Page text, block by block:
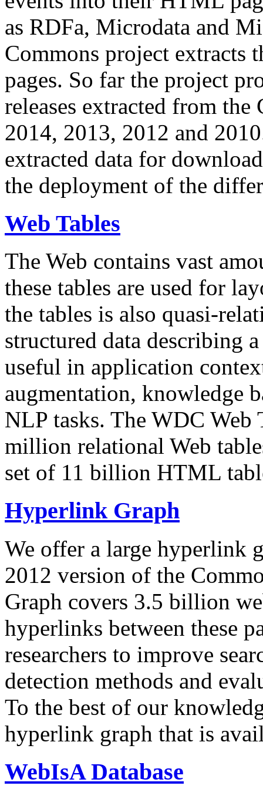
as RDFa, Microdata and
Commons project extracts
pages. So far the project
releases extracted from
2014, 2013, 2012 and
extracted data for
the deployment of the
Web Tables
The Web contains vast
these tables are used for
the tables is also quasi-
structured data describing
useful in application
augmentation, knowledge
NLP tasks. The WDC Web
million relational Web
set of 11 billion HTML
Hyperlink Graph
We offer a large hyperlink
2012 version of the
Graph covers 3.5 billion
hyperlinks between these
researchers to improve
detection methods and
To the best of our
hyperlink graph that is
WebIsA Database